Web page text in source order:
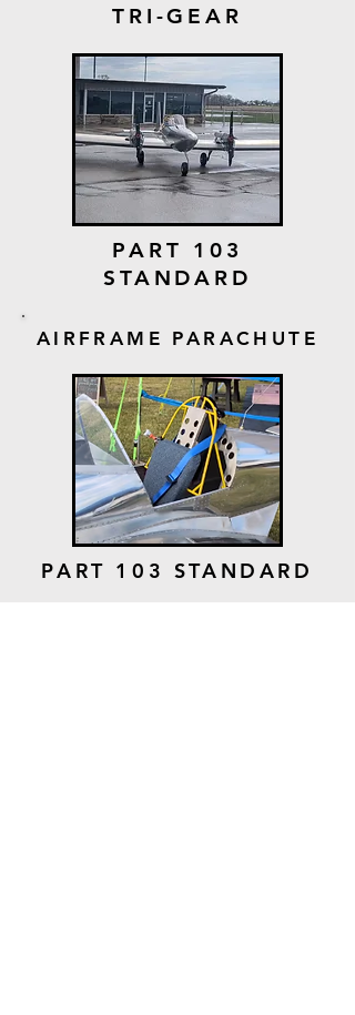
TRI-GEAR
PART 103
STANDARD
AIRFRAME PARACHUTE
PART 103 STANDARD